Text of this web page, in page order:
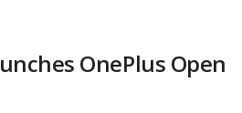
OnePlus Open